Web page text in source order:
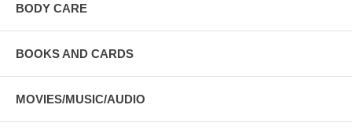
BODY CARE
BOOKS AND CARDS
MOVIES/MUSIC/AUDIO